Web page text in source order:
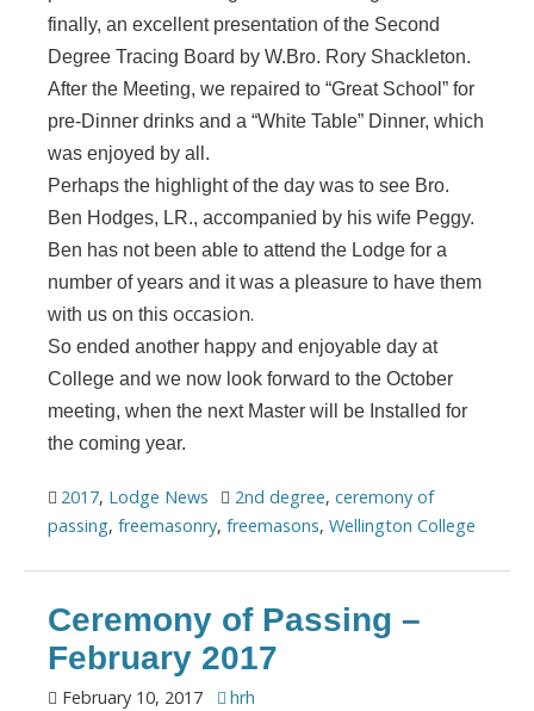
finally, an excellent presentation of the Second
Degree Tracing Board by W.Bro. Rory Shackleton.
After the Meeting, we repaired to “Great School” for
pre-Dinner drinks and a “White Table” Dinner, which
was enjoyed by all.
Perhaps the highlight of the day was to see Bro.
Ben Hodges, LR., accompanied by his wife Peggy.
Ben has not been able to attend the Lodge for a
number of years and it was a pleasure to have them
with us on this occasion.
So ended another happy and enjoyable day at
College and we now look forward to the October
meeting, when the next Master will be Installed for
the coming year.
2017, Lodge News 2nd degree, ceremony of
passing, freemasonry, freemasons, Wellington College
Ceremony of Passing –
February 2017
February 10, 2017 hrh